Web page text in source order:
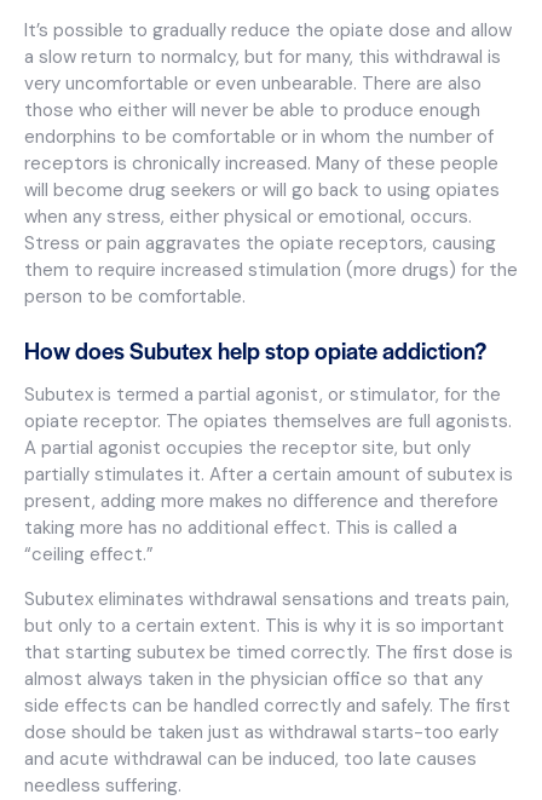
It’s possible to gradually reduce the opiate dose and allow
a slow return to normalcy, but for many, this withdrawal is
very uncomfortable or even unbearable. There are also
those who either will never be able to produce enough
endorphins to be comfortable or in whom the number of
receptors is chronically increased. Many of these people
will become drug seekers or will go back to using opiates
when any stress, either physical or emotional, occurs.
Stress or pain aggravates the opiate receptors, causing
them to require increased stimulation (more drugs) for the
person to be comfortable.
How does Subutex help stop opiate addiction?
Subutex is termed a partial agonist, or stimulator, for the
opiate receptor. The opiates themselves are full agonists.
A partial agonist occupies the receptor site, but only
partially stimulates it. After a certain amount of subutex is
present, adding more makes no difference and therefore
taking more has no additional effect. This is called a
“ceiling effect.”
Subutex eliminates withdrawal sensations and treats pain,
but only to a certain extent. This is why it is so important
that starting subutex be timed correctly. The first dose is
almost always taken in the physician office so that any
side effects can be handled correctly and safely. The first
dose should be taken just as withdrawal starts-too early
and acute withdrawal can be induced, too late causes
needless suffering.